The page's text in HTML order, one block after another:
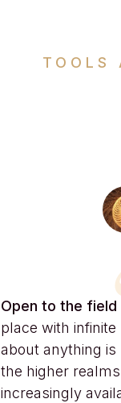
TOOLS
Open to the
place with
about anything
the higher
increasingly